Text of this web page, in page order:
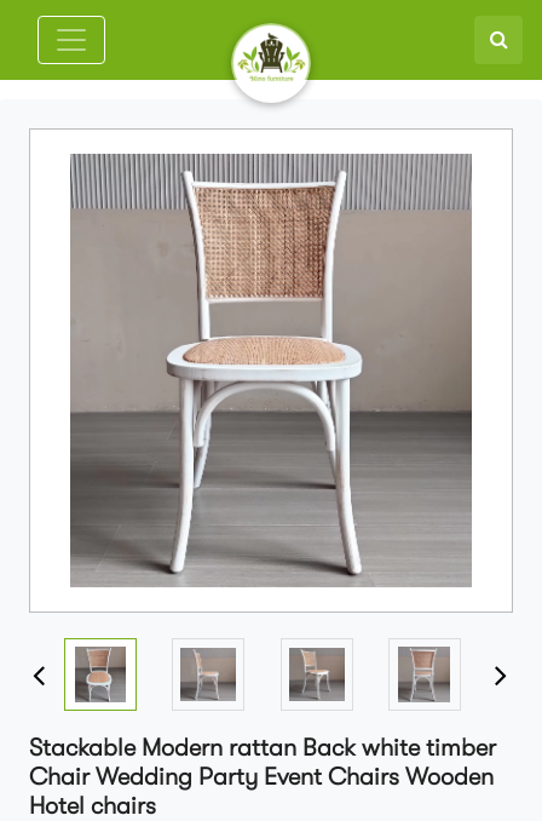
Stackable Modern rattan Back white timber
Chair Wedding Party Event Chairs Wooden
Hotel chairs